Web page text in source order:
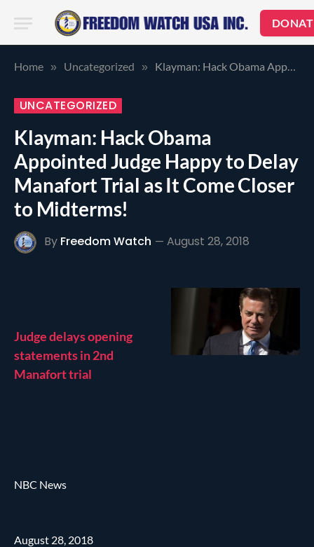
Home » Uncategorized » Klayman: Hack Obama Appointed Judge Happy to Delay Manafort Trial as It Come Closer to Midterms!
UNCATEGORIZED
Klayman: Hack Obama
Appointed Judge Happy to Delay
Manafort Trial as It Come Closer
to Midterms!
By Freedom Watch August 28, 2018
Judge delays opening
statements in 2nd
Manafort trial
NBC News
August 28, 2018